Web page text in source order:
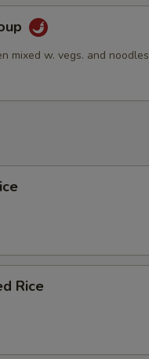
mixed w. vegs. and noodles
Rice